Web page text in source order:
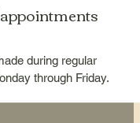
during regular
through Friday.